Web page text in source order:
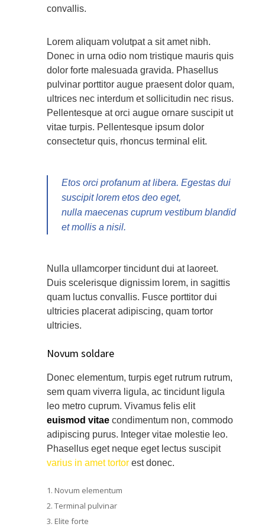
convallis.
Lorem aliquam volutpat a sit amet nibh.
Donec in urna odio nom tristique mauris quis
dolor forte malesuada gravida. Phasellus
pulvinar porttitor augue praesent dolor quam,
ultrices nec interdum et sollicitudin nec risus.
Pellentesque at orci augue ornare suscipit ut
vitae turpis. Pellentesque ipsum dolor
consectetur quis, rhoncus terminal elit.
Etos orci profanum at libera. Egestas dui
suscipit lorem etos deo eget,
nulla maecenas cuprum vestibum blandid
et mollis a nisil.
Nulla ullamcorper tincidunt dui at laoreet.
Duis scelerisque dignissim lorem, in sagittis
quam luctus convallis. Fusce porttitor dui
ultricies placerat adipiscing, quam tortor
ultricies.
Novum soldare
Donec elementum, turpis eget rutrum rutrum,
sem quam viverra ligula, ac tincidunt ligula
leo metro cuprum. Vivamus felis elit
euismod vitae condimentum non, commodo
adipiscing purus. Integer vitae molestie leo.
Phasellus eget neque eget lectus suscipit
varius in amet tortor est donec.
Novum elementum
Terminal pulvinar
Elite forte